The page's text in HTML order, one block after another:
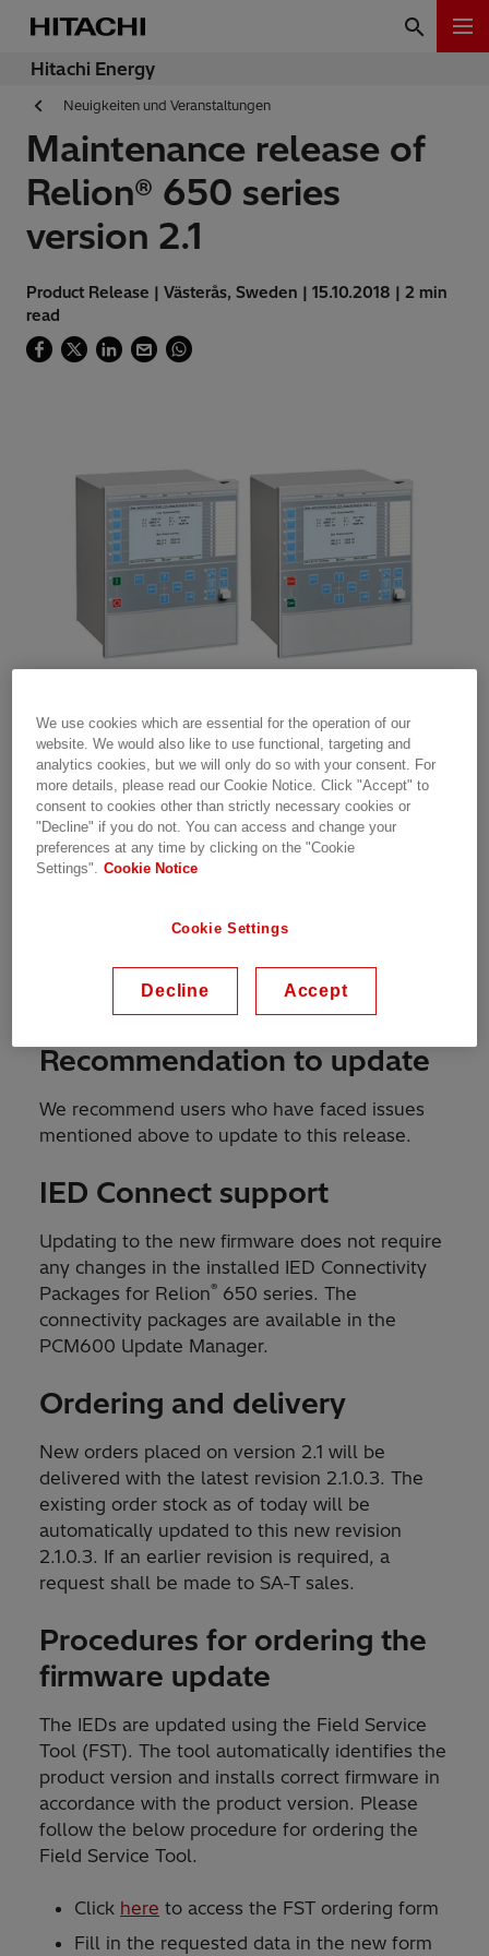
Hitachi Energy
Neuigkeiten und Veranstaltungen
Maintenance release of
Relion® 650 series
version 2.1
Product Release | Västerås, Sweden | 15.10.2018 | 2 min
read
OCTOBER 11, 2018
A new revision of Relion®
650 series version 2.1 has
been released. The new
650 series is 2.1.0.3.
improvements in the
Release note.
Recommendation to update
We recommend users who have faced issues
mentioned above to update to this release.
IED Connect support
Updating to the new firmware does not require
any changes in the installed IED Connectivity
Packages for Relion® 650 series. The
connectivity packages are available in the
PCM600 Update Manager.
Ordering and delivery
New orders placed on version 2.1 will be
delivered with the latest revision 2.1.0.3. The
existing order stock as of today will be
automatically updated to this new revision
2.1.0.3. If an earlier revision is required, a
request shall be made to SA-T sales.
Procedures for ordering the
firmware update
The IEDs are updated using the Field Service
Tool (FST). The tool automatically identifies the
product version and installs correct firmware in
accordance with the product version. Please
follow the below procedure for ordering the
Field Service Tool.
Click here to access the FST ordering form
Fill in the requested data in the new form
We use cookies which are essential for the operation of our
website. We would also like to use functional, targeting and
analytics cookies, but we will only do so with your consent. For
more details, please read our Cookie Notice. Click "Accept" to
consent to cookies other than strictly necessary cookies or
"Decline" if you do not. You can access and change your
preferences at any time by clicking on the "Cookie
Settings". Cookie Notice
Cookie Settings
Decline Accept